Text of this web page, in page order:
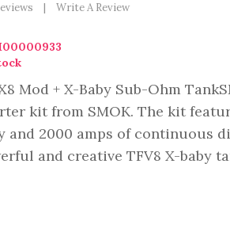
Write A Review
Mod + X-Baby Sub-Ohm
kit from SMOK. The kit
and 2000 amps of continuous
and creative TFV8 X-baby